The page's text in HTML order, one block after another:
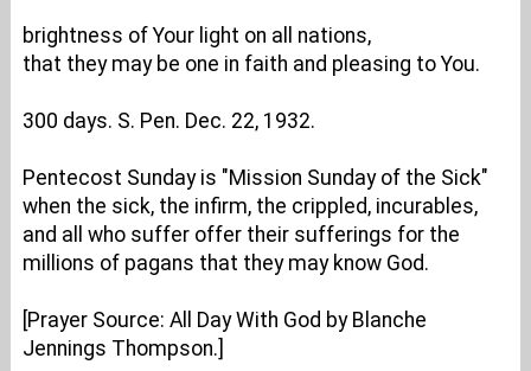
brightness of Your light on all nations,
that they may be one in faith and pleasing to You.
300 days. S. Pen. Dec. 22, 1932.
Pentecost Sunday is "Mission Sunday of the Sick"
when the sick, the infirm, the crippled, incurables,
and all who suffer offer their sufferings for the
millions of pagans that they may know God.
[Prayer Source: All Day With God by Blanche
Jennings Thompson.]